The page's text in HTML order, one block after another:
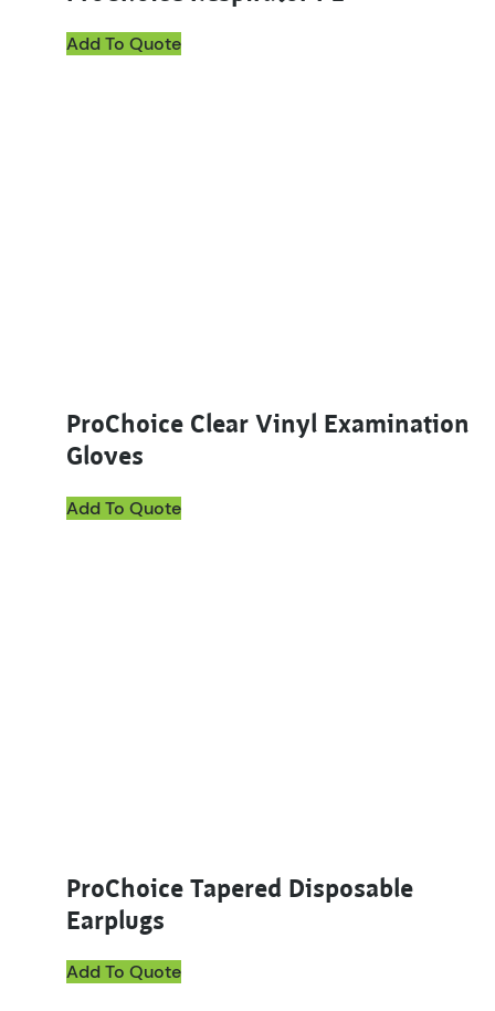
Add To Quote
ProChoice Clear Vinyl Examination
Gloves
Add To Quote
ProChoice Tapered Disposable
Earplugs
Add To Quote